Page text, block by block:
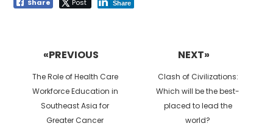
Share Post Share
«PREVIOUS
Previous
post:
The Role of Health Care
Workforce Education in
Southeast Asia for
Greater Cancer
NEXT»
Next
post:
Clash of Civilizations:
Which will be the best-
placed to lead the
world?